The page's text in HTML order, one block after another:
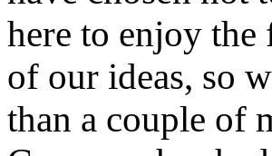
here to enjoy the
of our ideas, so
than a couple of